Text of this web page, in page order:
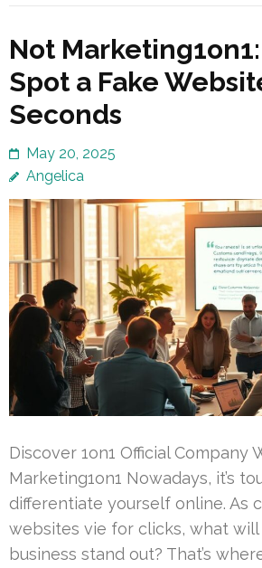
Not
Spot a Fake
Seconds
May 20, 2025
Angelica
Discover 1on1 Official Company
Marketing1on1 Nowadays, it’s
differentiate yourself online. As
websites vie for clicks, what will
business stand out? That’s